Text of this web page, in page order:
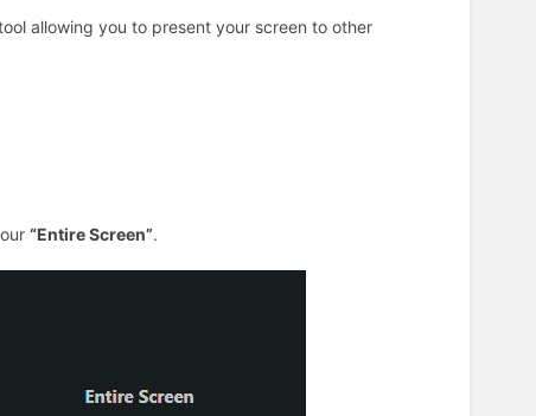
allowing you to present your screen to other
“Entire Screen”.